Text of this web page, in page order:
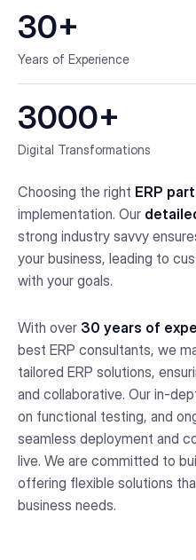
30+
Years of Experience
3000+
Digital Transformations
Choosing the right ERP
implementation. Our
strong industry savvy
your business, leading to
with your goals.
With over 30 years of
best ERP consultants, we
tailored ERP solutions,
and collaborative. Our in-
on functional testing, and
seamless deployment and
live. We are committed to
offering flexible solutions
business needs.